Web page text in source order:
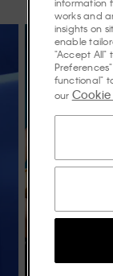
works and
insights on
enable
"Accept All"
functional"
our